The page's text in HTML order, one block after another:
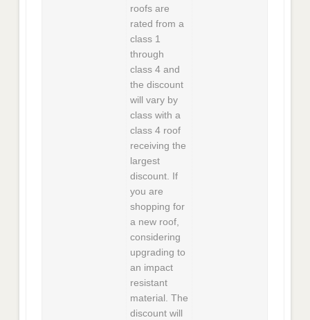
roofs are
rated from a
class 1
through
class 4 and
the discount
will vary by
class with a
class 4 roof
receiving the
largest
discount. If
you are
shopping for
a new roof,
considering
upgrading to
an impact
resistant
material. The
discount will